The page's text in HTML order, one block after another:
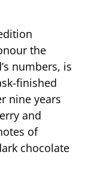
the
numbers, is
finished
nine years
and
of
chocolate